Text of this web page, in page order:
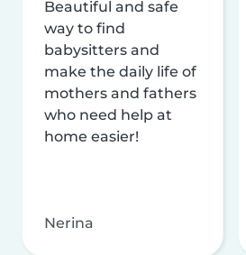
Beautiful and safe
way to find
babysitters and
make the daily life of
mothers and fathers
who need help at
home easier!
Nerina